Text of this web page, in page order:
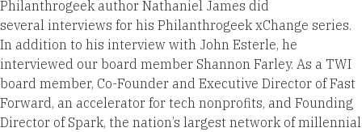
Philanthrogeek author Nathaniel James did
several interviews for his Philanthrogeek xChange series.
In addition to his interview with John Esterle, he
interviewed our board member Shannon Farley. As a TWI
board member, Co-Founder and Executive Director of Fast
Forward, an accelerator for tech nonprofits, and Founding
Director of Spark, the nation’s largest network of millennial